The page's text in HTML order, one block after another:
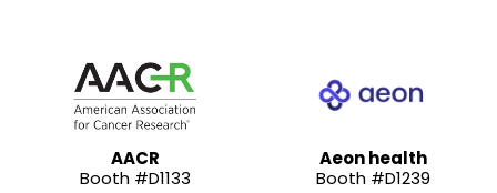
AACR
Booth #D1133
Aeon health
Booth #D1239